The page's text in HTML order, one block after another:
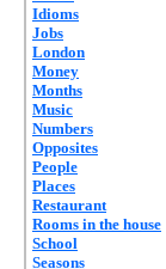
Idioms
Jobs
London
Money
Months
Music
Numbers
Opposites
People
Places
Restaurant
Rooms in the house
School
Seasons